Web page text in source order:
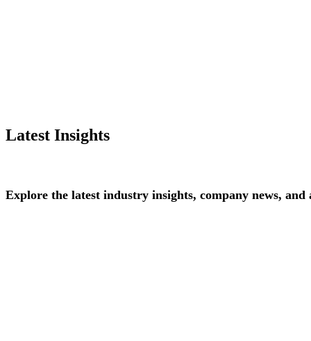
Latest Insights
Explore the latest industry insights, company news, and